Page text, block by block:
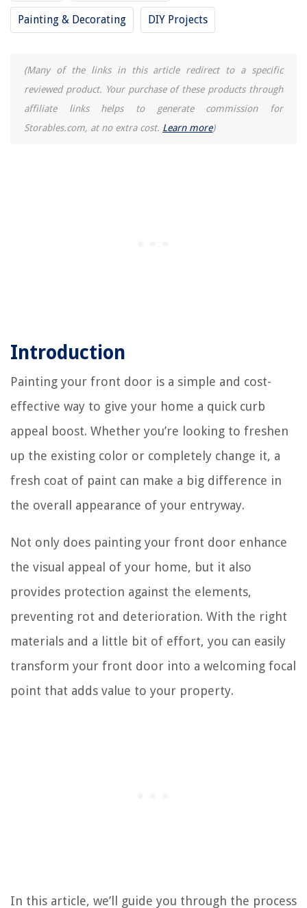
Painting & Decorating DIY Projects
(Many of the links in this article redirect to a specific
reviewed product. Your purchase of these products through
affiliate links helps to generate commission for
Storables.com, at no extra cost. Learn more)
Introduction
Painting your front door is a simple and cost-
effective way to give your home a quick curb
appeal boost. Whether you’re looking to freshen
up the existing color or completely change it, a
fresh coat of paint can make a big difference in
the overall appearance of your entryway.
Not only does painting your front door enhance
the visual appeal of your home, but it also
provides protection against the elements,
preventing rot and deterioration. With the right
materials and a little bit of effort, you can easily
transform your front door into a welcoming focal
point that adds value to your property.
In this article, we’ll guide you through the process
How Much Does Apple Screen Repair Cost